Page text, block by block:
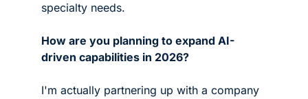
specialty needs.
How are you planning to expand AI-
driven capabilities in 2026?
I'm actually partnering up with a company